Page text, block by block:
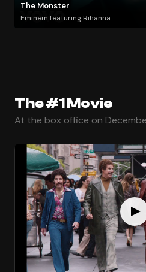
The Monster
Eminem featuring Rihanna
The #1 Movie
At the box office on